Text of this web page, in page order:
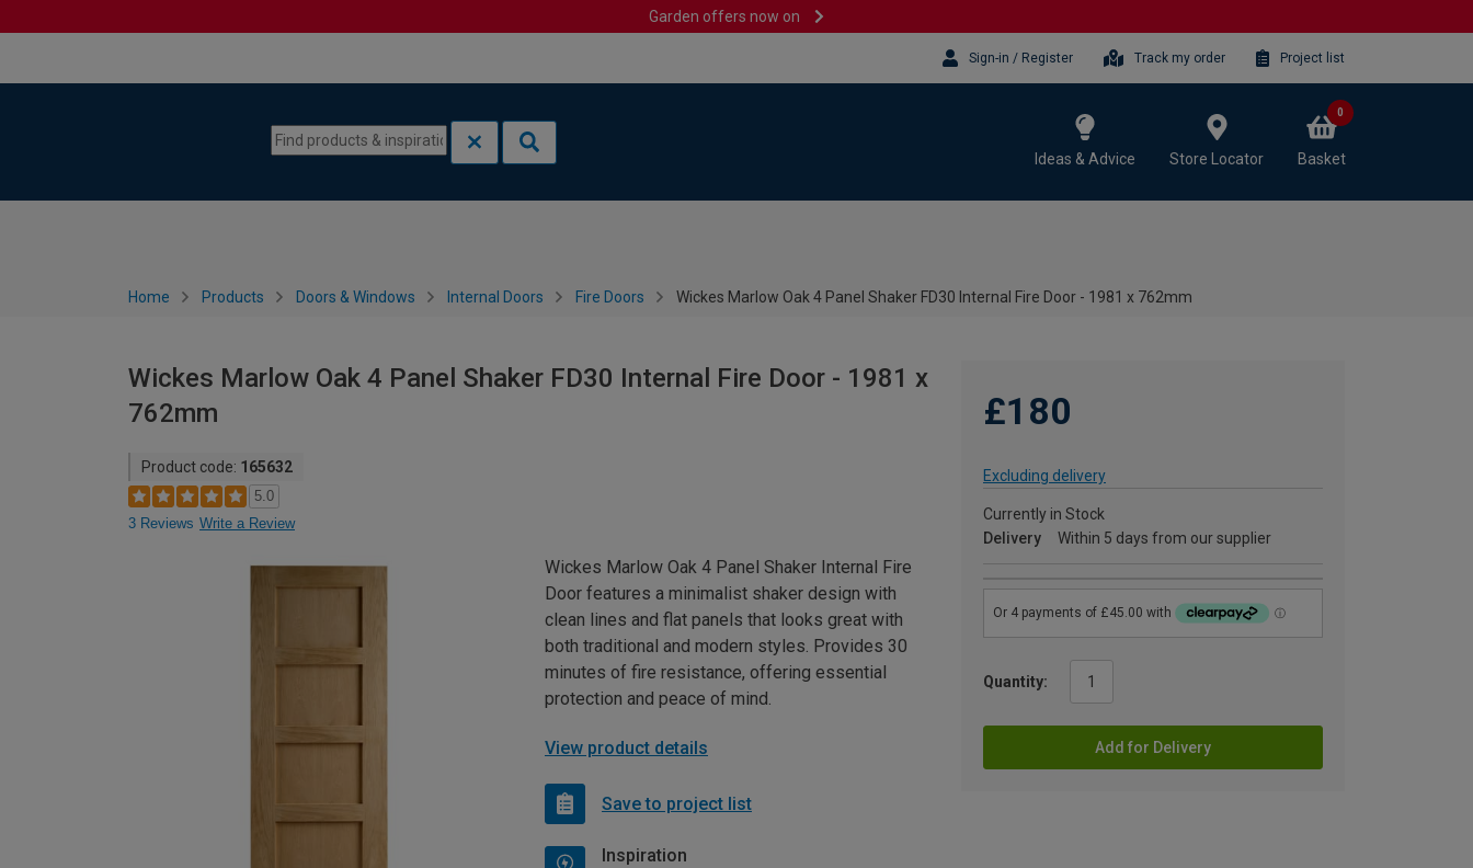
Garden offers now on
Sign-in / Register Track my order Project list
Ideas & Advice Store Locator Basket
0
Home Products Doors & Windows Internal Doors Fire Doors Wickes Marlow Oak 4 Panel Shaker FD30 Internal Fire Door - 1981 x 762mm
Wickes Marlow Oak 4 Panel Shaker FD30 Internal Fire Door - 1981 x
762mm
Product code: 165632
5.0
3 Reviews Write a Review
£180
Excluding delivery
Currently in Stock
Delivery
Within 5 days from our supplier
Quantity:
Add for Delivery
Wickes Marlow Oak 4 Panel Shaker Internal Fire
Door features a minimalist shaker design with
clean lines and flat panels that looks great with
both traditional and modern styles. Provides 30
minutes of fire resistance, offering essential
protection and peace of mind.
View product details
Save to project list
Inspiration